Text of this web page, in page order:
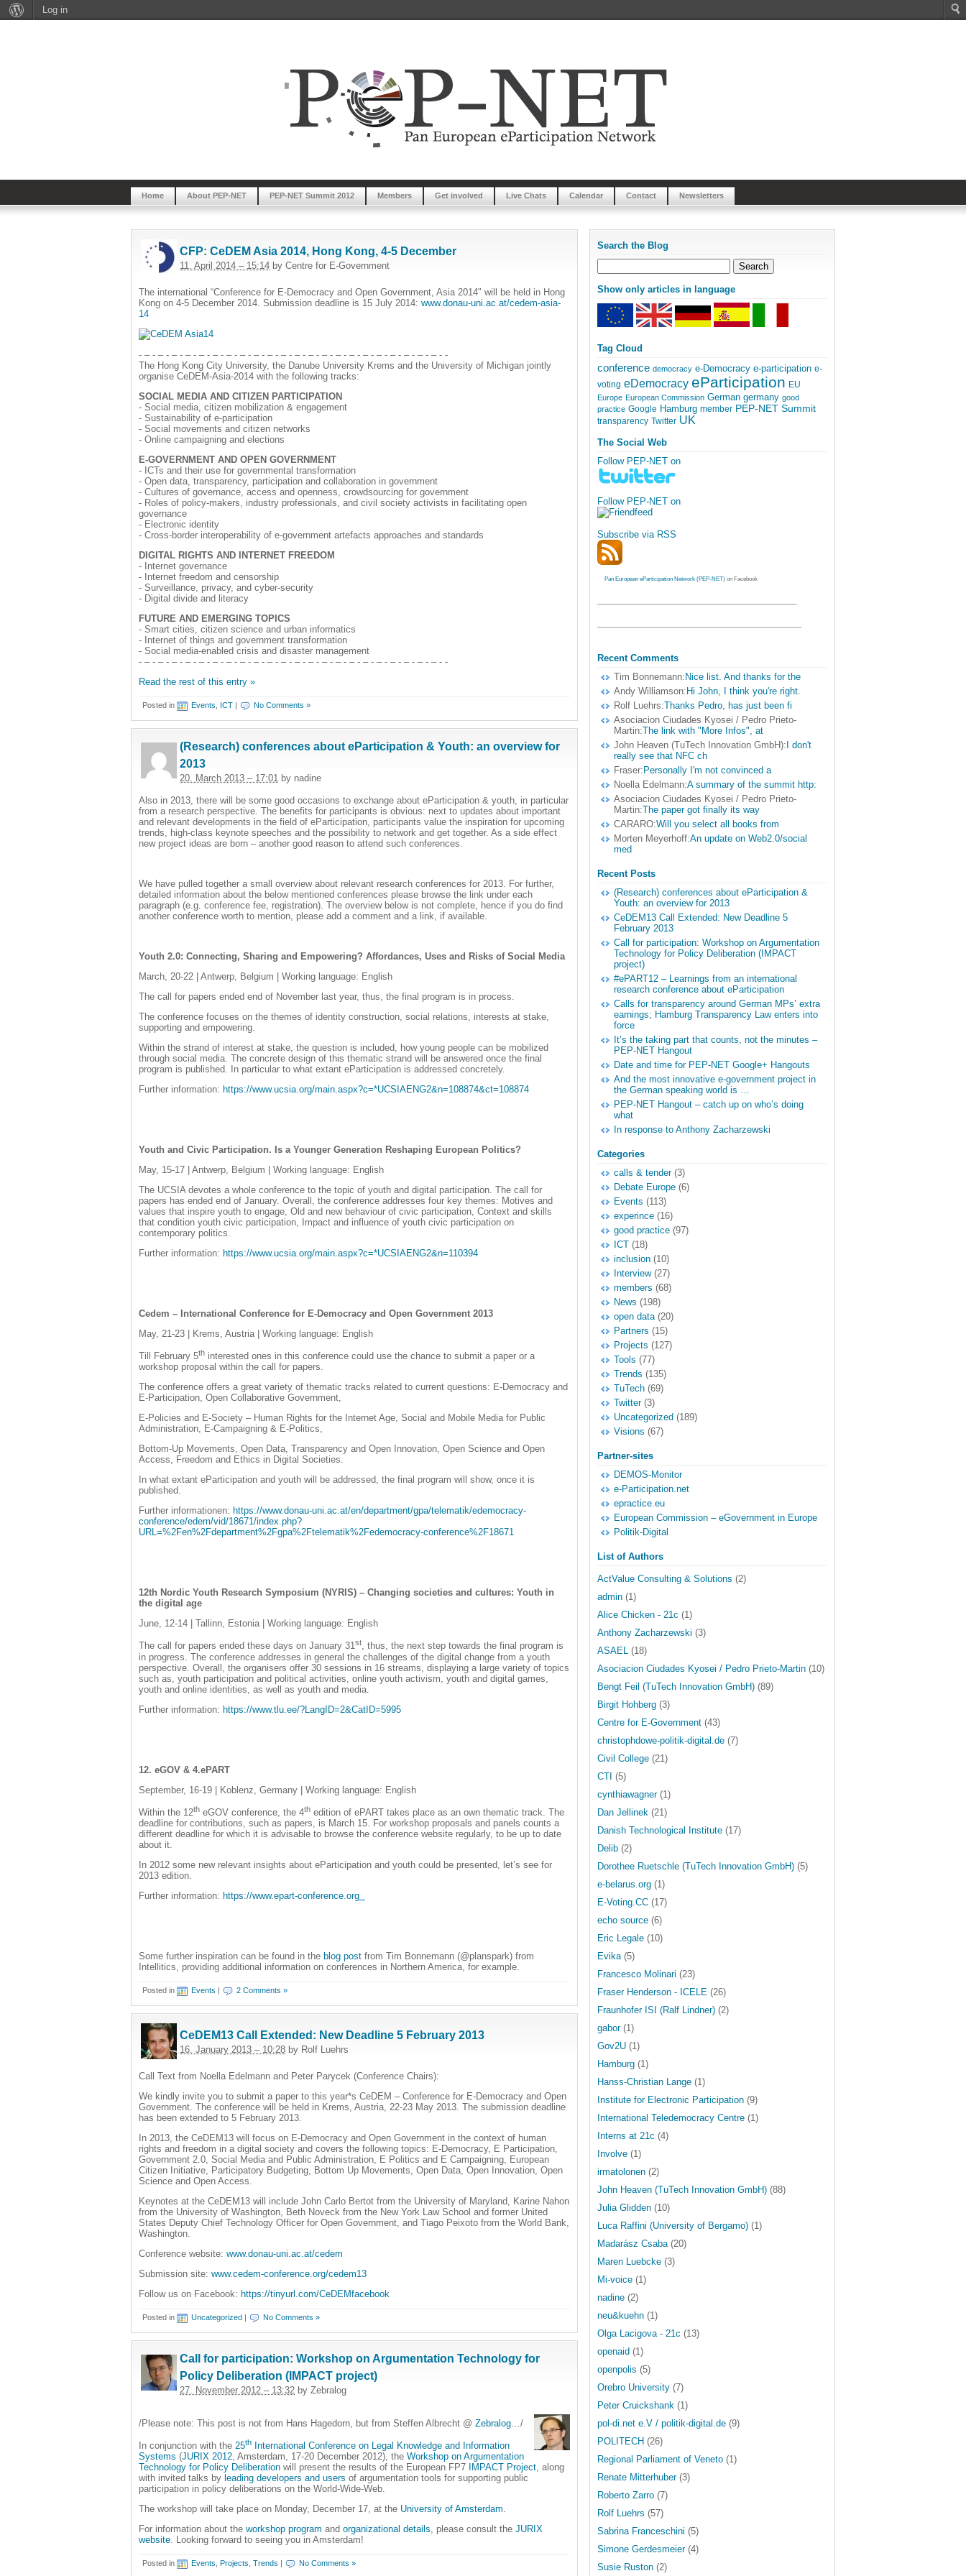
Home About PEP-NET PEP-NET Summit 2012 Members Get involved Live Chats Calendar Contact Newsletters
Search the Blog
Show only articles in language
Tag Cloud
conference democracy e-Democracy e-participation e-
voting eDemocracy eParticipation EU
Europe European Commission German germany good
practice Google Hamburg member PEP-NET Summit
transparency Twitter UK
The Social Web
Follow PEP-NET on
Follow PEP-NET on
Subscribe via RSS
Pan European eParticipation Network (PEP-NET) on Facebook
Recent Comments
Tim Bonnemann: Nice list. And thanks for the
Andy Williamson: Hi John, I think you're right.
Rolf Luehrs:Thanks Pedro, has just been fi
Asociacion Ciudades Kyosei / Pedro Prieto-
Martin:The link with "More Infos", at
John Heaven (TuTech Innovation GmbH): I don't
really see that NFC ch
Fraser: Personally I'm not convinced a
Noella Edelmann:A summary of the summit http:
Asociacion Ciudades Kyosei / Pedro Prieto-
Martin:The paper got finally its way
CARARO:Will you select all books from
Morten Meyerhoff:An update on Web2.0/social
med
Recent Posts
(Research) conferences about eParticipation &
Youth: an overview for 2013
CeDEM13 Call Extended: New Deadline 5
February 2013
Call for participation: Workshop on Argumentation
Technology for Policy Deliberation (IMPACT
project)
#ePART12 – Learnings from an international
research conference about eParticipation
Calls for transparency around German MPs’ extra
earnings; Hamburg Transparency Law enters into
force
It’s the taking part that counts, not the minutes –
PEP-NET Hangout
Date and time for PEP-NET Google+ Hangouts
And the most innovative e-government project in
the German speaking world is …
PEP-NET Hangout – catch up on who’s doing
what
In response to Anthony Zacharzewski
Categories
calls & tender(3)
Debate Europe (6)
Events (113)
experince (16)
good practice (97)
ICT (18)
inclusion (10)
Interview(27)
members (68)
News (198)
open data(20)
Partners (15)
Projects (127)
Tools (77)
Trends (135)
TuTech (69)
Twitter(3)
Uncategorized (189)
Visions (67)
Partner-sites
DEMOS-Monitor
e-Participation.net
epractice.eu
European Commission – eGovernment in Europe
Politik-Digital
List of Authors
ActValue Consulting & Solutions (2)
admin (1)
Alice Chicken - 21c (1)
Anthony Zacharzewski (3)
ASAEL (18)
Asociacion Ciudades Kyosei / Pedro Prieto-Martin (10)
Bengt Feil (TuTech Innovation GmbH) (89)
Birgit Hohberg (3)
Centre for E-Government (43)
christophdowe-politik-digital.de (7)
Civil College (21)
CTI (5)
cynthiawagner(1)
Dan Jellinek (21)
Danish Technological Institute (17)
Delib (2)
Dorothee Ruetschle (TuTech Innovation GmbH) (5)
e-belarus.org (1)
E-Voting.CC (17)
echo source (6)
Eric Legale (10)
Evika(5)
Francesco Molinari (23)
Fraser Henderson - ICELE (26)
Fraunhofer ISI (Ralf Lindner) (2)
gabor(1)
Gov2U (1)
Hamburg (1)
Hanss-Christian Lange (1)
Institute for Electronic Participation (9)
International Teledemocracy Centre (1)
Interns at 21c (4)
Involve (1)
irmatolonen (2)
John Heaven (TuTech Innovation GmbH) (88)
Julia Glidden (10)
Luca Raffini (University of Bergamo) (1)
Madarász Csaba(20)
Maren Luebcke (3)
Mi-voice (1)
nadine (2)
neu&kuehn (1)
Olga Lacigova - 21c (13)
openaid (1)
openpolis (5)
Orebro University (7)
Peter Cruickshank (1)
pol-di.net e.V / politik-digital.de (9)
POLITECH (26)
Regional Parliament of Veneto (1)
Renate Mitterhuber(3)
Roberto Zarro (7)
Rolf Luehrs (57)
Sabrina Franceschini (5)
Simone Gerdesmeier (4)
Susie Ruston (2)
CFP: CeDEM Asia 2014, Hong Kong, 4-5 December
11. April 2014 – 15:14 by Centre for E-Government
The international “Conference for E-Democracy and Open Government, Asia 2014″ will be held in Hong
Kong on 4-5 December 2014. Submission deadline is 15 July 2014: www.donau-uni.ac.at/cedem-asia-
14
- – - – - – - – - – - – - – - – - – - – - – - – - – - – - – - – - – - – - – - – - – - – - -
The Hong Kong City University, the Danube University Krems and the University of Michigan jointly
organise CeDEM-Asia-2014 with the following tracks:
SOCIAL MEDIA AND CITIZEN PARTICIPATION
- Social media, citizen mobilization & engagement
- Sustainability of e-participation
- Social movements and citizen networks
- Online campaigning and elections
E-GOVERNMENT AND OPEN GOVERNMENT
- ICTs and their use for governmental transformation
- Open data, transparency, participation and collaboration in government
- Cultures of governance, access and openness, crowdsourcing for government
- Roles of policy-makers, industry professionals, and civil society activists in facilitating open
governance
- Electronic identity
- Cross-border interoperability of e-government artefacts approaches and standards
DIGITAL RIGHTS AND INTERNET FREEDOM
- Internet governance
- Internet freedom and censorship
- Surveillance, privacy, and cyber-security
- Digital divide and literacy
FUTURE AND EMERGING TOPICS
- Smart cities, citizen science and urban informatics
- Internet of things and government transformation
- Social media-enabled crisis and disaster management
- – - – - – - – - – - – - – - – - – - – - – - – - – - – - – - – - – - – - – - – - – - – - -
Read the rest of this entry »
Posted in Events ICT | No Comments »
(Research) conferences about eParticipation & Youth: an overview for
2013
20. March 2013 – 17:01 by nadine
Also in 2013, there will be some good occasions to exchange about eParticipation & youth, in particular
from a research perspective. The benefits for participants is obvious: next to updates about important
and relevant developments in the field of eParticipation, participants value the inspiration for upcoming
trends, high-class keynote speeches and the possibility to network and get together. As a side effect
new project ideas are born – another good reason to attend such conferences.
We have pulled together a small overview about relevant research conferences for 2013. For further,
detailed information about the below mentioned conferences please browse the link under each
paragraph (e.g. conference fee, registration). The overview below is not complete, hence if you do find
another conference worth to mention, please add a comment and a link, if available.
Youth 2.0: Connecting, Sharing and Empowering? Affordances, Uses and Risks of Social Media
March, 20-22 | Antwerp, Belgium | Working language: English
The call for papers ended end of November last year, thus, the final program is in process.
The conference focuses on the themes of identity construction, social relations, interests at stake,
supporting and empowering.
Within the strand of interest at stake, the question is included, how young people can be mobilized
through social media. The concrete design of this thematic strand will be answered once the final
program is published. In particular to what extant eParticipation is addressed concretely.
Further information: https://www.ucsia.org/main.aspx?c=*UCSIAENG2&n=108874&ct=108874
Youth and Civic Participation. Is a Younger Generation Reshaping European Politics?
May, 15-17 | Antwerp, Belgium | Working language: English
The UCSIA devotes a whole conference to the topic of youth and digital participation. The call for
papers has ended end of January. Overall, the conference addresses four key themes: Motives and
values that inspire youth to engage, Old and new behaviour of civic participation, Context and skills
that condition youth civic participation, Impact and influence of youth civic participation on
contemporary politics.
Further information: https://www.ucsia.org/main.aspx?c=*UCSIAENG2&n=110394
Cedem – International Conference for E-Democracy and Open Government 2013
May, 21-23 | Krems, Austria | Working language: English
Till February 5th interested ones in this conference could use the chance to submit a paper or a
workshop proposal within the call for papers.
The conference offers a great variety of thematic tracks related to current questions: E-Democracy and
E-Participation, Open Collaborative Government,
E-Policies and E-Society – Human Rights for the Internet Age, Social and Mobile Media for Public
Administration, E-Campaigning & E-Politics,
Bottom-Up Movements, Open Data, Transparency and Open Innovation, Open Science and Open
Access, Freedom and Ethics in Digital Societies.
In what extant eParticipation and youth will be addressed, the final program will show, once it is
published.
Further informationen: https://www.donau-uni.ac.at/en/department/gpa/telematik/edemocracy-
conference/edem/vid/18671/index.php?
URL=%2Fen%2Fdepartment%2Fgpa%2Ftelematik%2Fedemocracy-conference%2F18671
12th Nordic Youth Research Symposium (NYRIS) – Changing societies and cultures: Youth in
the digital age
June, 12-14 | Tallinn, Estonia | Working language: English
The call for papers ended these days on January 31st, thus, the next step towards the final program is
in progress. The conference addresses in general the challenges of the digital change from a youth
perspective. Overall, the organisers offer 30 sessions in 16 streams, displaying a large variety of topics
such as, youth participation and political activities, online youth activism, youth and digital games,
youth and online identities, as well as youth and media.
Further information: https://www.tlu.ee/?LangID=2&CatID=5995
12. eGOV & 4.ePART
September, 16-19 | Koblenz, Germany | Working language: English
Within the 12th eGOV conference, the 4th edition of ePART takes place as an own thematic track. The
deadline for contributions, such as papers, is March 15. For workshop proposals and panels counts a
different deadline for which it is advisable to browse the conference website regularly, to be up to date
about it.
In 2012 some new relevant insights about eParticipation and youth could be presented, let’s see for
2013 edition.
Further information: https://www.epart-conference.org
Some further inspiration can be found in the blog post from Tim Bonnemann (@planspark) from
Intellitics, providing additional information on conferences in Northern America, for example.
Posted in Events | 2 Comments »
CeDEM13 Call Extended: New Deadline 5 February 2013
16. January 2013 – 10:28 by Rolf Luehrs
Call Text from Noella Edelmann and Peter Parycek (Conference Chairs):
We kindly invite you to submit a paper to this year*s CeDEM – Conference for E-Democracy and Open
Government. The conference will be held in Krems, Austria, 22-23 May 2013. The submission deadline
has been extended to 5 February 2013.
In 2013, the CeDEM13 will focus on E-Democracy and Open Government in the context of human
rights and freedom in a digital society and covers the following topics: E-Democracy, E Participation,
Government 2.0, Social Media and Public Administration, E Politics and E Campaigning, European
Citizen Initiative, Participatory Budgeting, Bottom Up Movements, Open Data, Open Innovation, Open
Science and Open Access.
Keynotes at the CeDEM13 will include John Carlo Bertot from the University of Maryland, Karine Nahon
from the University of Washington, Beth Noveck from the New York Law School and former United
States Deputy Chief Technology Officer for Open Government, and Tiago Peixoto from the World Bank,
Washington.
Conference website: www.donau-uni.ac.at/cedem
Submission site: www.cedem-conference.org/cedem13
Follow us on Facebook: https://tinyurl.com/CeDEMfacebook
Posted in Uncategorized | No Comments »
Call for participation: Workshop on Argumentation Technology for
Policy Deliberation (IMPACT project)
27. November 2012 – 13:32 by Zebralog
/Please note: This post is not from Hans Hagedorn, but from Steffen Albrecht @ Zebralog …/
In conjunction with the 25th
International Conference on Legal Knowledge and Information
Systems (JURIX 2012, Amsterdam, 17-20 December 2012), the Workshop on Argumentation
Technology for Policy Deliberation will present the results of the European FP7 IMPACT Project, along
with invited talks by leading developers and users of argumentation tools for supporting public
participation in policy deliberations on the World-Wide-Web.
The workshop will take place on Monday, December 17, at the University of Amsterdam.
For information about the workshop program and organizational details, please consult the JURIX
website. Looking forward to seeing you in Amsterdam!
Posted in Events Projects Trends No Comments »
Log in